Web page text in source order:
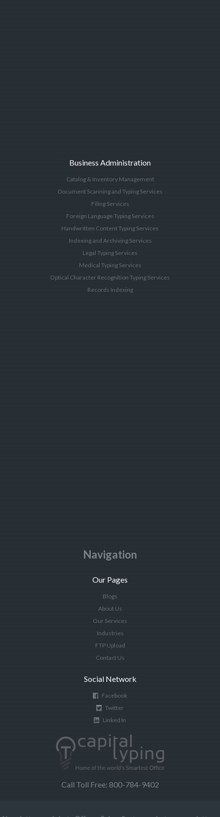
Business Administration
Catalog & Inventory Management
Document Scanning and Typing Services
Filing Services
Foreign Language Typing Services
Handwritten Content Typing Services
Indexing and Archiving Services
Legal Typing Services
Medical Typing Services
Optical Character Recognition Typing Services
Records Indexing
Navigation
Our Pages
Blogs
About Us
Our Services
Industries
FTP Upload
Contact Us
Social Network
Facebook
Twitter
Linked In
Call Toll Free: 800-784-9402